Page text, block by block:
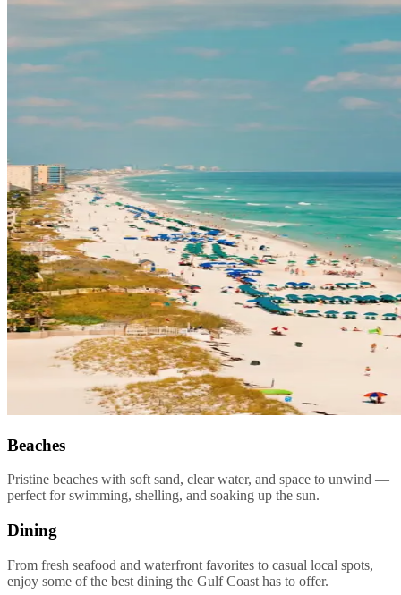
Beaches
Pristine beaches with soft sand, clear water, and space to unwind —
perfect for swimming, shelling, and soaking up the sun.
Dining
From fresh seafood and waterfront favorites to casual local spots,
enjoy some of the best dining the Gulf Coast has to offer.